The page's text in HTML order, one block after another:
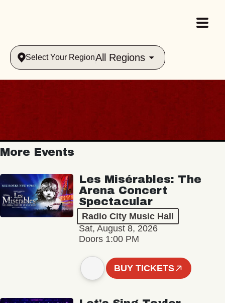
Select Your RegionAll Regions
More Events
Les Misérables: The
Arena Concert
Spectacular
Radio City Music Hall
Sat, August 8, 2026
Doors 1:00 PM
BUY TICKETS